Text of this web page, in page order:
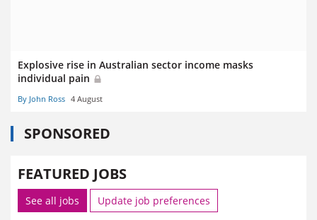
Explosive rise in Australian sector income masks
individual pain
By John Ross 4 August
SPONSORED
FEATURED JOBS
See all jobs Update job preferences